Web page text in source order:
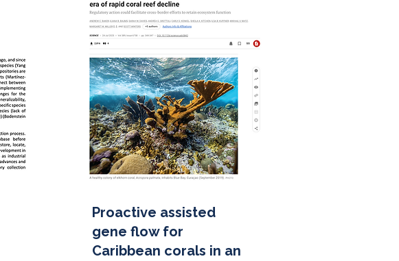
Proactive assisted
gene flow for
Caribbean corals in an